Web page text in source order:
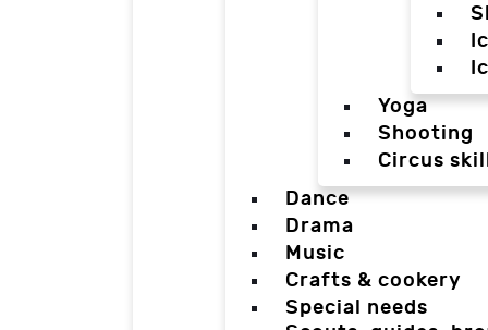
Yoga
Shooting
Circus
Dance
Drama
Music
Crafts & cookery
Special needs